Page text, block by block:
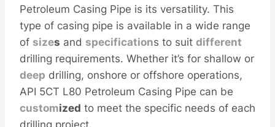
Petroleum Casing Pipe is its versatility. This
type of casing pipe is available in a wide range
of sizes and specifications to suit different
drilling requirements. Whether it’s for shallow or
deep drilling, onshore or offshore operations,
API 5CT L80 Petroleum Casing Pipe can be
customized to meet the specific needs of each
drilling project.